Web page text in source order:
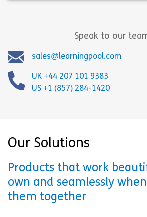
Speak to our
sales@learningpool.com
UK +44 207 101 9383
US +1 (857) 284-1420
Our Solutions
Products that work
own and seamlessly
them together